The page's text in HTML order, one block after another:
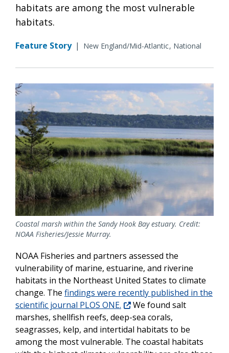
habitats are among the most vulnerable
habitats.
Feature Story | New England/Mid-Atlantic National
Coastal marsh within the Sandy Hook Bay estuary. Credit:
NOAA Fisheries/Jessie Murray.
NOAA Fisheries and partners assessed the
vulnerability of marine, estuarine, and riverine
habitats in the Northeast United States to climate
change. The findings were recently published in the
scientific journal PLOS ONE.
We found salt
marshes, shellfish reefs, deep-sea corals,
seagrasses, kelp, and intertidal habitats to be
among the most vulnerable. The coastal habitats